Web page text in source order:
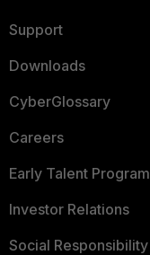
Support
Downloads
CyberGlossary
Careers
Early Talent Program
Investor Relations
Social Responsibility